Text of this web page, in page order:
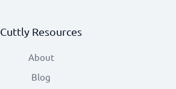
Cuttly Resources
About
Blog